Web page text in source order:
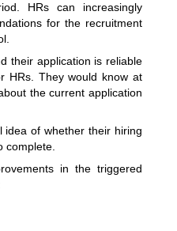
HRs can increasingly
for the recruitment
their application is reliable
HRs. They would know at
the current application
of whether their hiring
complete.
in the triggered